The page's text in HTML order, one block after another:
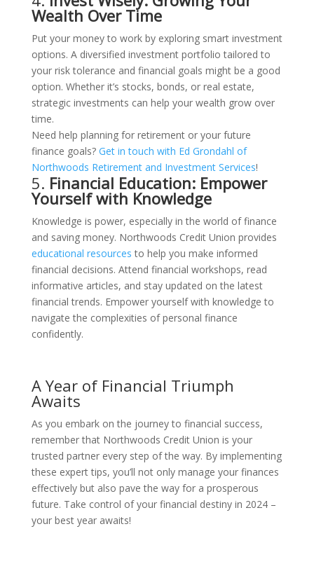
Wealth Over Time
Put your money to work by exploring smart investment
options. A diversified investment portfolio tailored to
your risk tolerance and financial goals might be a good
option. Whether it’s stocks, bonds, or real estate,
strategic investments can help your wealth grow over
time.
Need help planning for retirement or your future
finance goals? Get in touch with Ed Grondahl of
Northwoods Retirement and Investment Services!
5. Financial Education: Empower
Yourself with Knowledge
Knowledge is power, especially in the world of finance
and saving money. Northwoods Credit Union provides
educational resources to help you make informed
financial decisions. Attend financial workshops, read
informative articles, and stay updated on the latest
financial trends. Empower yourself with knowledge to
navigate the complexities of personal finance
confidently.
A Year of Financial Triumph
Awaits
As you embark on the journey to financial success,
remember that Northwoods Credit Union is your
trusted partner every step of the way. By implementing
these expert tips, you’ll not only manage your finances
effectively but also pave the way for a prosperous
future. Take control of your financial destiny in 2024 –
your best year awaits!